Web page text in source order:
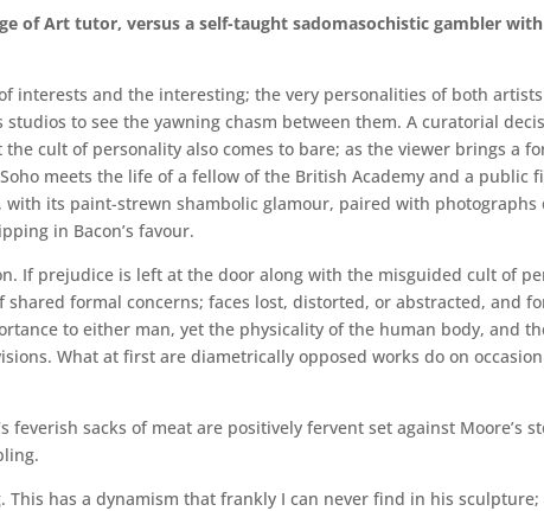
of Art tutor, versus a self-taught sadomasochistic gambler
interests and the interesting; the very personalities of both
to see the yawning chasm between them. A curatorial
cult of personality also comes to bare; as the viewer brings a
meets the life of a fellow of the British Academy and a public
with its paint-strewn shambolic glamour, paired with photographs
in Bacon’s favour.
If prejudice is left at the door along with the misguided cult of
formal concerns; faces lost, distorted, or abstracted, and
to either man, yet the physicality of the human body, and
What at first are diametrically opposed works do on
feverish sacks of meat are positively fervent set against Moore’s
has a dynamism that frankly I can never find in his sculpture;